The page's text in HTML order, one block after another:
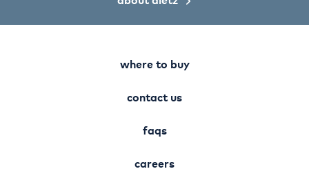
where to buy
contact us
faqs
careers